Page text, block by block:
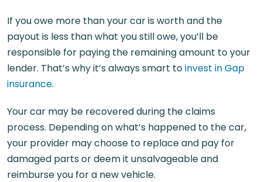
If you owe more than your car is worth and the
payout is less than what you still owe, you’ll be
responsible for paying the remaining amount to your
lender. That’s why it’s always smart toinvest in Gap
insurance.
Your car may be recovered during the claims
process. Depending on what’s happened to the car,
your provider may choose to replace and pay for
damaged parts or deem it unsalvageable and
reimburse you for a new vehicle.